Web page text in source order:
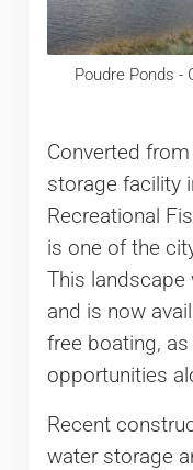
Poudre Ponds -
Converted
storage facility
Recreational
is one of the
This
and is now
free boating,
opportunities
Recent
water storage